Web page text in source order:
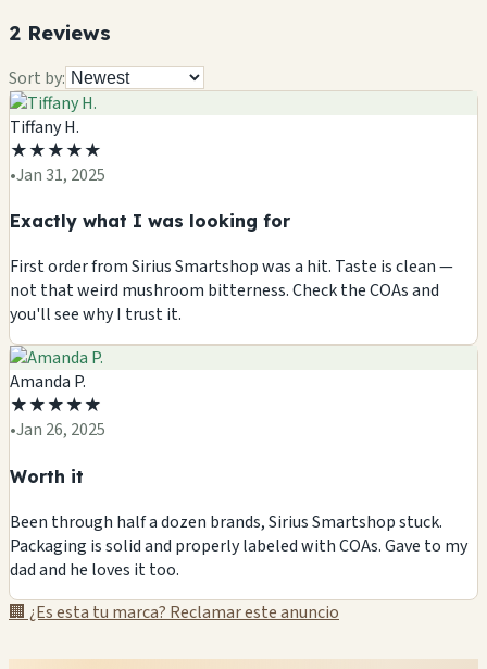
2 Reviews
Sort by:
Tiffany H.
★★★★★
•Jan 31, 2025
Exactly what I was looking for
First order from Sirius Smartshop was a hit. Taste is clean —
not that weird mushroom bitterness. Check the COAs and
you'll see why I trust it.
Amanda P.
★★★★★
•Jan 26, 2025
Worth it
Been through half a dozen brands, Sirius Smartshop stuck.
Packaging is solid and properly labeled with COAs. Gave to my
dad and he loves it too.
🏢 ¿Es esta tu marca? Reclamar este anuncio